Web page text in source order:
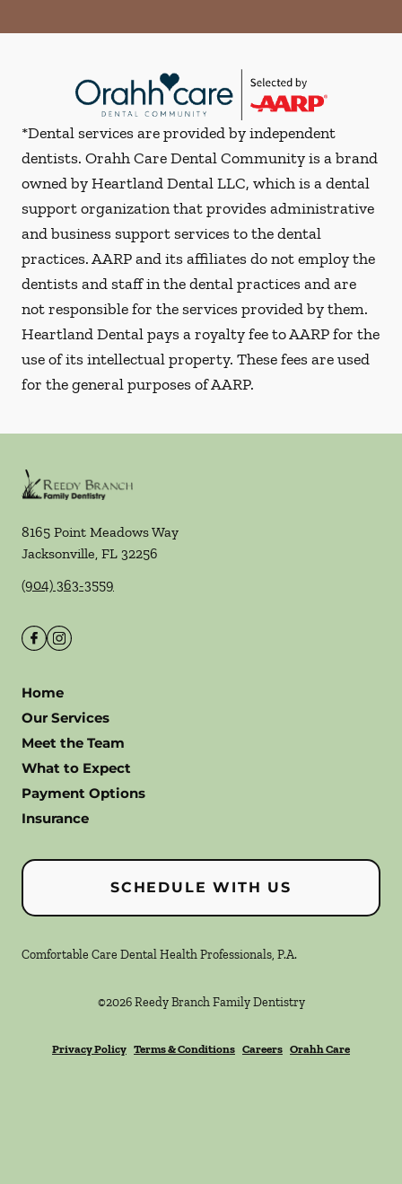
*Dental services are provided by independent
dentists. Orahh Care Dental Community is a brand
owned by Heartland Dental LLC, which is a dental
support organization that provides administrative
and business support services to the dental
practices. AARP and its affiliates do not employ the
dentists and staff in the dental practices and are
not responsible for the services provided by them.
Heartland Dental pays a royalty fee to AARP for the
use of its intellectual property. These fees are used
for the general purposes of AARP.
8165 Point Meadows Way
Jacksonville, FL 32256
(904) 363-3559
Home
Our Services
Meet the Team
What to Expect
Payment Options
Insurance
SCHEDULE WITH US
Comfortable Care Dental Health Professionals, P.A.
©2026 Reedy Branch Family Dentistry
Privacy Policy Terms & Conditions Careers Orahh Care